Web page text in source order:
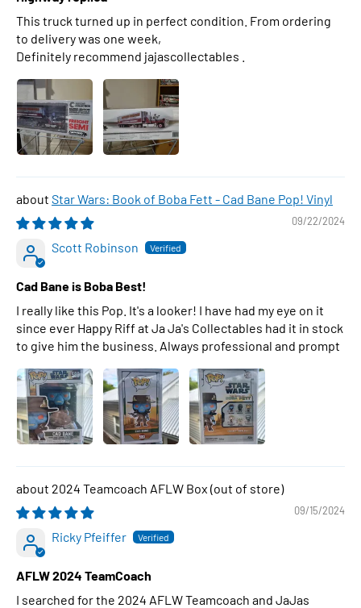
This truck turned up in perfect condition. From ordering
to delivery was one week,
Definitely recommend jajascollectables .
Star Wars: Book of Boba Fett - Cad Bane Pop! Vinyl
09/22/2024
Scott Robinson
Cad Bane is Boba Best!
I really like this Pop. It's a looker! I have had my eye on it
since ever Happy Riff at Ja Ja's Collectables had it in stock
to give him the business. Always professional and prompt
2024 Teamcoach AFLW Box
09/15/2024
Ricky Pfeiffer
AFLW 2024 TeamCoach
I searched for the 2024 AFLW Teamcoach and JaJas